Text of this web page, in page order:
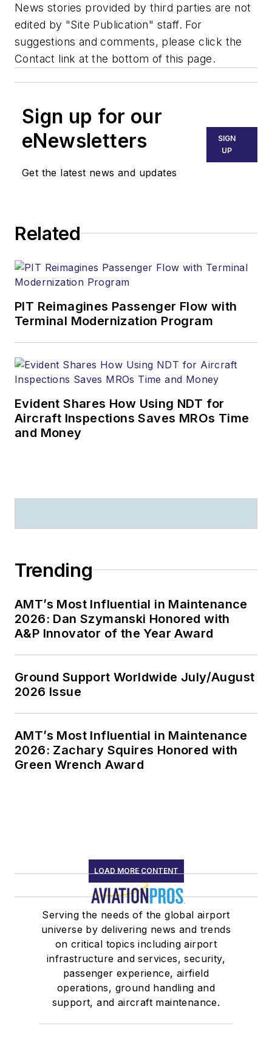
News stories provided by third parties are not
edited by "Site Publication" staff. For
suggestions and comments, please click the
Contact link at the bottom of this page.
Sign up for our
eNewsletters
Get the latest news and updates
SIGN
UP
Related
PIT Reimagines Passenger Flow with
Terminal Modernization Program
Evident Shares How Using NDT for
Aircraft Inspections Saves MROs Time
and Money
Trending
AMT’s Most Influential in Maintenance
2026: Dan Szymanski Honored with
A&P Innovator of the Year Award
Ground Support Worldwide July/August
2026 Issue
AMT’s Most Influential in Maintenance
2026: Zachary Squires Honored with
Green Wrench Award
LOAD MORE CONTENT
Serving the needs of the global airport
universe by delivering news and trends
on critical topics including airport
infrastructure and services, security,
passenger experience, airfield
operations, ground handling and
support, and aircraft maintenance.